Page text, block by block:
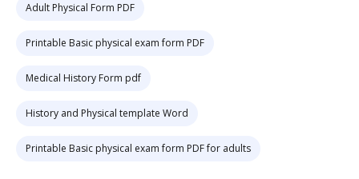
Adult Physical Form PDF
Printable Basic physical exam form PDF
Medical History Form pdf
History and Physical template Word
Printable Basic physical exam form PDF for adults